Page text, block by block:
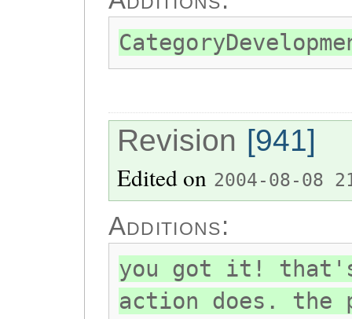
Revision [941]
Edited on 2004-08-08
Additions:
you got it! that's
action does. the